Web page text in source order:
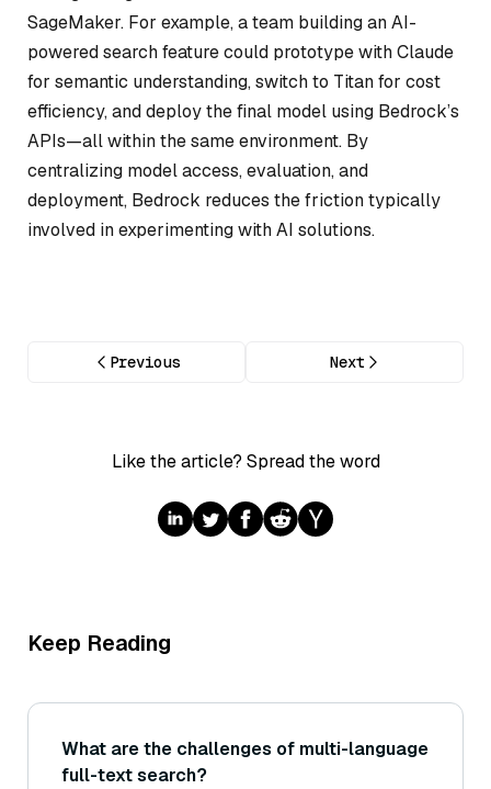
SageMaker. For example, a team building an AI-
powered search feature could prototype with Claude
for semantic understanding, switch to Titan for cost
efficiency, and deploy the final model using Bedrock’s
APIs—all within the same environment. By
centralizing model access, evaluation, and
deployment, Bedrock reduces the friction typically
involved in experimenting with AI solutions.
Previous Next
Like the article? Spread the word
Keep Reading
What are the challenges of multi-language
full-text search?